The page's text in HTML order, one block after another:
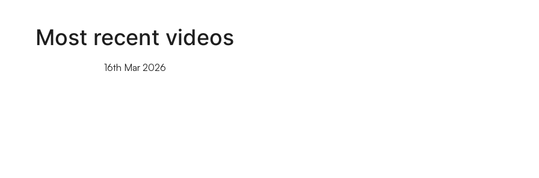
Most recent videos
16th Mar 2026